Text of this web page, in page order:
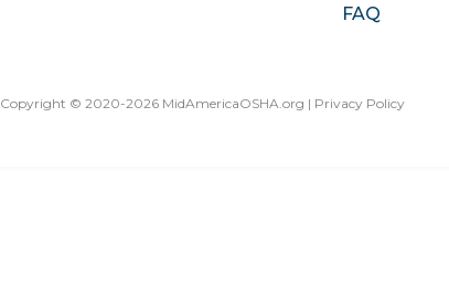
FAQ
Copyright © 2020-2026 MidAmericaOSHA.org | Privacy Policy